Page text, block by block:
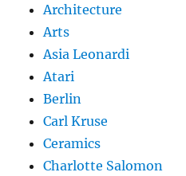
Architecture
Arts
Asia Leonardi
Atari
Berlin
Carl Kruse
Ceramics
Charlotte Salomon